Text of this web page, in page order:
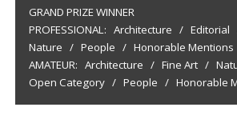
GRAND PRIZE WINNER
PROFESSIONAL: Architecture / Editorial
Nature / People / Honorable Mentions
AMATEUR: Architecture / Fine Art /
Open Category / People / Honorable